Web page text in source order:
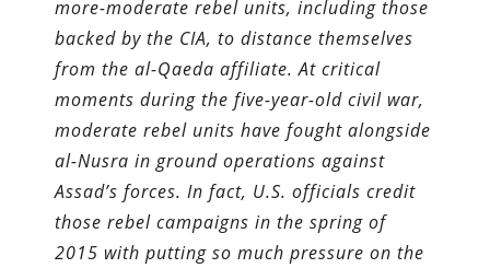
more-moderate rebel units, including those
backed by the CIA, to distance themselves
from the al-Qaeda affiliate. At critical
moments during the five-year-old civil war,
moderate rebel units have fought alongside
al-Nusra in ground operations against
Assad’s forces. In fact, U.S. officials credit
those rebel campaigns in the spring of
2015 with putting so much pressure on the